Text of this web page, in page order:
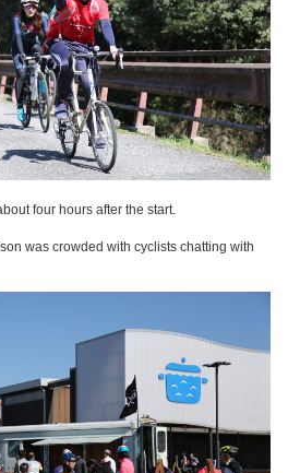
four hours after the start.
was crowded with cyclists chatting with